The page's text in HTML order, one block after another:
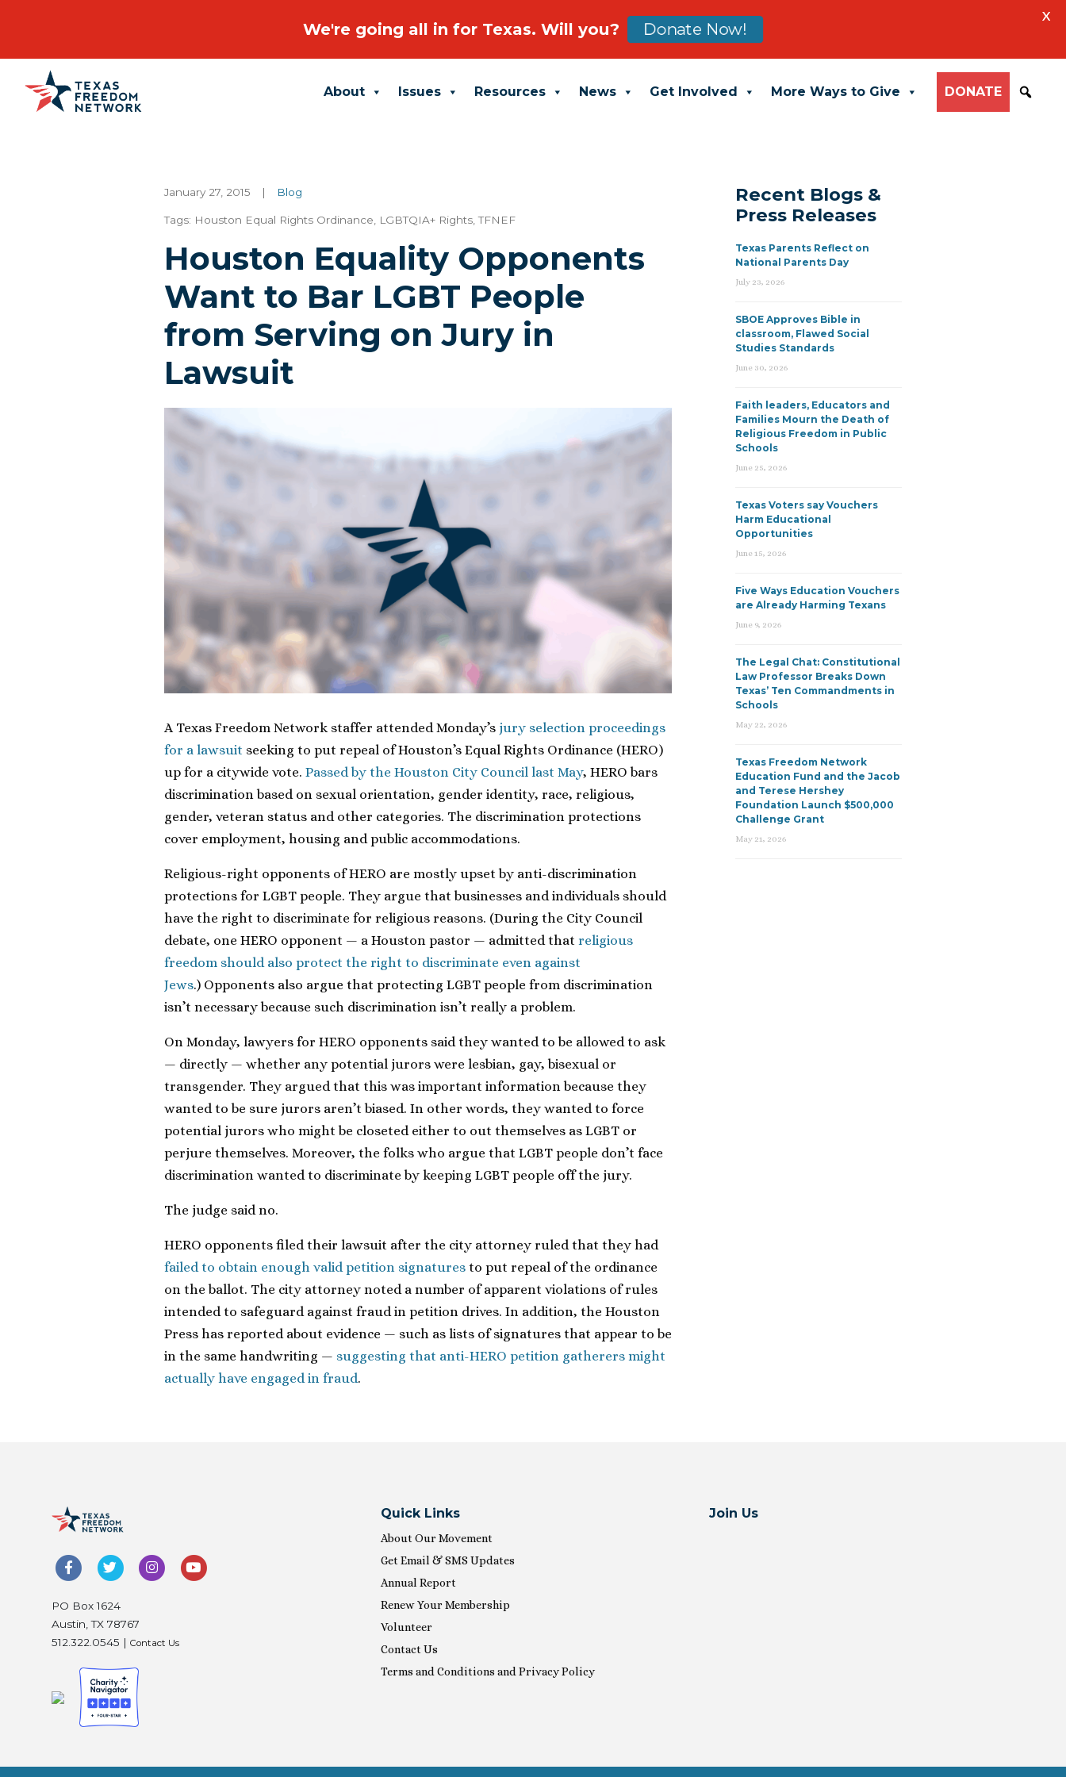
Main Navigation About Issues Resources News Get Involved More Ways to Give DONATE
January 27, 2015 | Blog
Tags: Houston Equal Rights Ordinance LGBTQIA+ Rights ,TFNEF
Houston Equality Opponents
Want to Bar LGBT People
from Serving on Jury in
Lawsuit
A Texas Freedom Network staffer attended Monday’s jury selection proceedings
for a lawsuit seeking to put repeal of Houston’s Equal Rights Ordinance (HERO)
up for a citywide vote. Passed by the Houston City Council last May, HERO bars
discrimination based on sexual orientation, gender identity, race, religious,
gender, veteran status and other categories. The discrimination protections
cover employment, housing and public accommodations.
Religious-right opponents of HERO are mostly upset by anti-discrimination
protections for LGBT people. They argue that businesses and individuals should
have the right to discriminate for religious reasons. (During the City Council
debate, one HERO opponent — a Houston pastor — admitted that religious
freedom should also protect the right to discriminate even against
Jews.) Opponents also argue that protecting LGBT people from discrimination
isn’t necessary because such discrimination isn’t really a problem.
On Monday, lawyers for HERO opponents said they wanted to be allowed to ask
— directly — whether any potential jurors were lesbian, gay, bisexual or
transgender. They argued that this was important information because they
wanted to be sure jurors aren’t biased. In other words, they wanted to force
potential jurors who might be closeted either to out themselves as LGBT or
perjure themselves. Moreover, the folks who argue that LGBT people don’t face
discrimination wanted to discriminate by keeping LGBT people off the jury.
The judge said no.
HERO opponents filed their lawsuit after the city attorney ruled that they had
failed to obtain enough valid petition signatures to put repeal of the ordinance
on the ballot. The city attorney noted a number of apparent violations of rules
intended to safeguard against fraud in petition drives. In addition, the Houston
Press has reported about evidence — such as lists of signatures that appear to be
in the same handwriting — suggesting that anti-HERO petition gatherers might
actually have engaged in fraud.
Recent Blogs &
Press Releases
Texas Parents Reflect on
National Parents Day
July 23, 2026
SBOE Approves Bible in
classroom, Flawed Social
Studies Standards
June 30, 2026
Faith leaders, Educators and
Families Mourn the Death of
Religious Freedom in Public
Schools
June 25, 2026
Texas Voters say Vouchers
Harm Educational
Opportunities
June 15, 2026
Five Ways Education Vouchers
are Already Harming Texans
June 9, 2026
The Legal Chat: Constitutional
Law Professor Breaks Down
Texas’ Ten Commandments in
Schools
May 22, 2026
Texas Freedom Network
Education Fund and the Jacob
and Terese Hershey
Foundation Launch $500,000
Challenge Grant
May 21, 2026
PO Box 1624
Austin, TX 78767
512.322.0545 | Contact Us
Quick Links
About Our Movement
Get Email & SMS Updates
Annual Report
Renew Your Membership
Volunteer
Contact Us
Terms and Conditions and Privacy Policy
Join Us
We're going all in for Texas. Will you? Donate Now!
X